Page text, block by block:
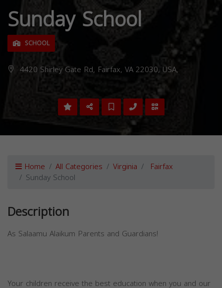
Sunday School
SCHOOL
4420 Shirley Gate Rd, Fairfax, VA 22030, USA,
Home All Categories Virginia Fairfax
Sunday School
Description
As Salaamu Alaikum Parents and Guardians!
Your children receive the best education when you and our